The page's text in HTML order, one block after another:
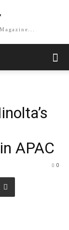
APAC
0